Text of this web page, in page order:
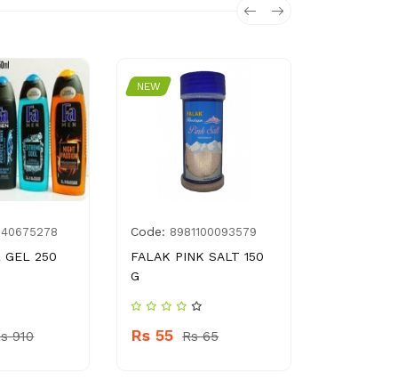
GEL 250
910
NEW
Code: 8981100093579
FALAK PINK SALT 150
G
Rs 55 Rs 65